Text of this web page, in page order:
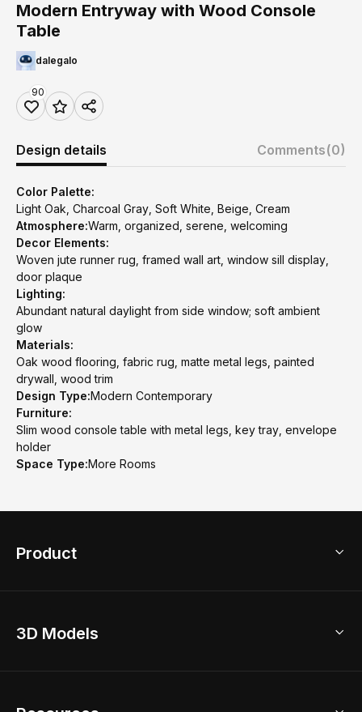
Modern Entryway with Wood Console
Table
dalegalo
90
Design details Comments(0)
Color Palette:
Light Oak, Charcoal Gray, Soft White, Beige, Cream
Atmosphere:Warm, organized, serene, welcoming
Decor Elements:
Woven jute runner rug, framed wall art, window sill display,
door plaque
Lighting:
Abundant natural daylight from side window; soft ambient
glow
Materials:
Oak wood flooring, fabric rug, matte metal legs, painted
drywall, wood trim
Design Type:Modern Contemporary
Furniture:
Slim wood console table with metal legs, key tray, envelope
holder
Space Type:More Rooms
Product
Home Remodel
3D Models